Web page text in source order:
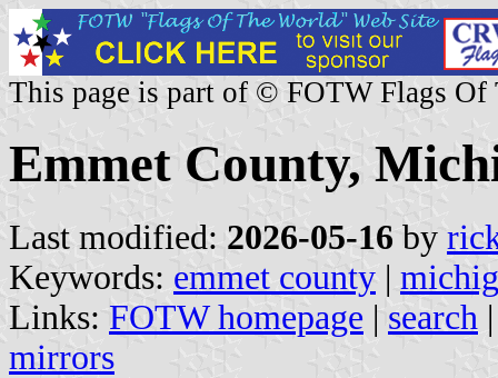
This page is part of © FOTW Flags Of
Emmet County,
Last modified: 2026-05-16 by
Keywords: emmet county |
Links: FOTW homepage | search
mirrors